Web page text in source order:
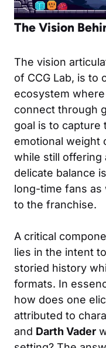
The Vision
The vision
of CCG Lab, is to
ecosystem where
connect through
goal is to capture
emotional weight
while still offering
delicate balance
long-time fans as
to the franchise.
A critical
lies in the intent
storied history
formats. In
how does one
attributed to
and Darth Vader